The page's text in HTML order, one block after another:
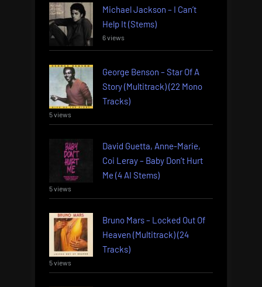
Michael Jackson – I Can’t
Help It (Stems)
6 views
George Benson – Star Of A
Story (Multitrack) (22 Mono
Tracks)
5 views
David Guetta, Anne-Marie,
Coi Leray – Baby Don’t Hurt
Me (4 AI Stems)
5 views
Bruno Mars – Locked Out Of
Heaven (Multitrack) (24
Tracks)
5 views